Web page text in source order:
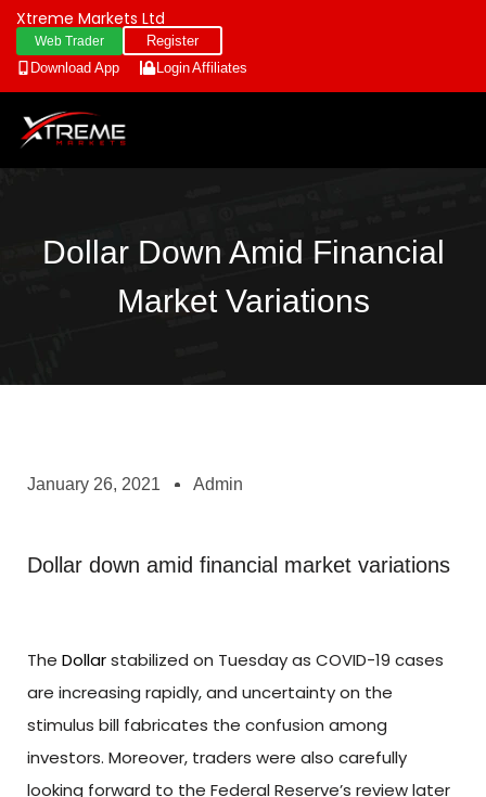
Xtreme Markets Ltd
Web Trader
Register
Download App
LoginAffiliates
Dollar Down Amid Financial
Market Variations
January 26, 2021 Admin
Dollar down amid financial market variations
The Dollarstabilized on Tuesday as COVID-19 cases
are increasing rapidly, and uncertainty on the
stimulus bill fabricates the confusion among
investors. Moreover, traders were also carefully
looking forward to the Federal Reserve’s review later